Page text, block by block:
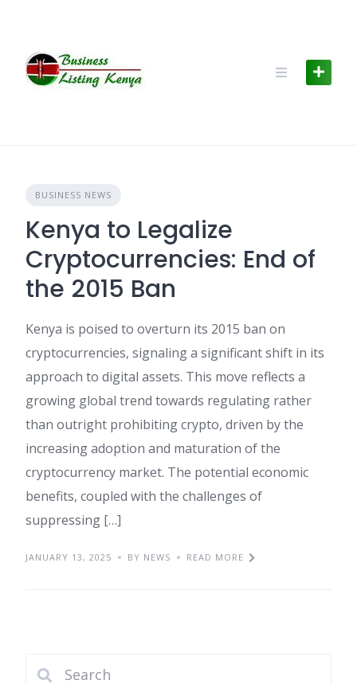
BUSINESS NEWS
Kenya to Legalize
Cryptocurrencies: End of
the 2015 Ban
Kenya is poised to overturn its 2015 ban on
cryptocurrencies, signaling a significant shift in its
approach to digital assets. This move reflects a
growing global trend towards regulating rather
than outright prohibiting crypto, driven by the
increasing adoption and maturation of the
cryptocurrency market. The potential economic
benefits, coupled with the challenges of
suppressing […]
JANUARY 13, 2025 BY NEWS READ MORE